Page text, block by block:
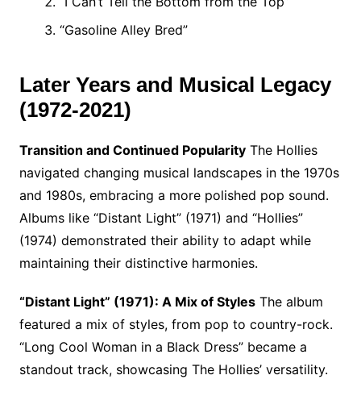
“Gasoline Alley Bred”
Later Years and Musical Legacy
(1972-2021)
Transition and Continued PopularityThe Hollies
navigated changing musical landscapes in the 1970s
and 1980s, embracing a more polished pop sound.
Albums like “Distant Light” (1971) and “Hollies”
(1974) demonstrated their ability to adapt while
maintaining their distinctive harmonies.
“Distant Light” (1971): A Mix of StylesThe album
featured a mix of styles, from pop to country-rock.
“Long Cool Woman in a Black Dress” became a
standout track, showcasing The Hollies’ versatility.